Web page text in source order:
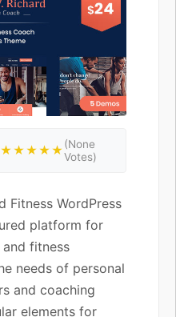
★★★★★(None
Votes)
Fitness WordPress
platform for
fitness
needs of personal
and coaching
elements for